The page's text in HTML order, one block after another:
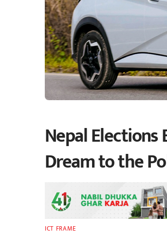
Nepal Elections
Dream to the
ICT FRAME